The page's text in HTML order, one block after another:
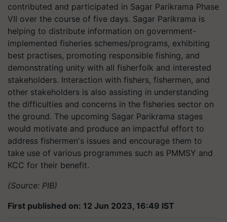
contributed and participated in Sagar Parikrama Phase
VII over the course of five days. Sagar Parikrama is
helping to distribute information on government-
implemented fisheries schemes/programs, exhibiting
best practises, promoting responsible fishing, and
demonstrating unity with all fisherfolk and interested
stakeholders. Interaction with fishers, fishermen, and
other stakeholders is also assisting in understanding
the difficulties and concerns in the fisheries sector on
the ground. The upcoming Sagar Parikrama stages
would motivate and produce an impactful effort to
address fishermen's issues and encourage them to
take use of various programmes such as PMMSY and
KCC for their benefit.
(Source: PIB)
First published on: 12 Jun 2023, 16:49 IST